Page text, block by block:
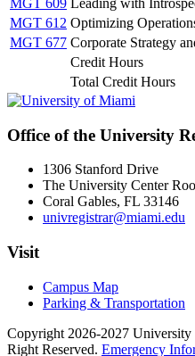
MGT 612 Optimizing
MGT 677 Corporate Strategy
Credit Hours
Total Credit Hours
Office of the University
1306 Stanford Drive
The University Center
Coral Gables, FL 33146
univregistrar@miami.edu
Visit
Campus Map
Parking & Transportation
Copyright 2026-2027
Right Reserved. Emergency